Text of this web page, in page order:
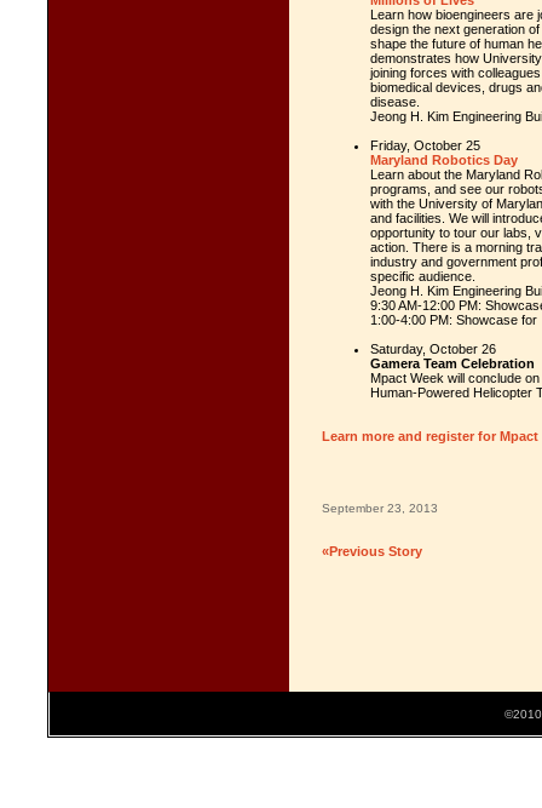
Learn how bioengineers are
design the next generation
shape the future of human
demonstrates how
joining forces with
biomedical devices, drugs
disease.
Jeong H. Kim Engineering
Friday, October 25
Maryland Robotics Day
Learn about the Maryland
programs, and see our
with the University of
and facilities. We will
opportunity to tour our labs,
action. There is a morning
industry and government
specific audience.
Jeong H. Kim Engineering
9:30 AM-12:00 PM:
1:00-4:00 PM: Showcase
Saturday, October 26
Gamera Team Celebration
Mpact Week will conclude
Human-Powered Helicopter
Learn more and register for Mpact
September 23, 2013
«Previous Story